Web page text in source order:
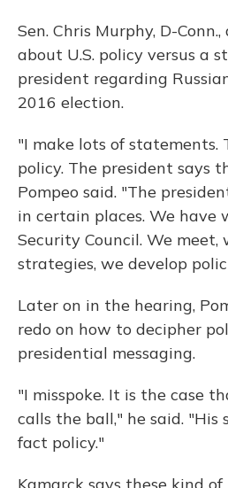
Sen. Chris Murphy, D-
about U.S. policy versus a
president regarding
2016 election.
"I make lots of statements.
policy. The president says
Pompeo said. "The
in certain places. We have
Security Council. We meet,
strategies, we develop
Later on in the hearing,
redo on how to decipher
presidential messaging.
"I misspoke. It is the case
calls the ball," he said. "His
fact policy."